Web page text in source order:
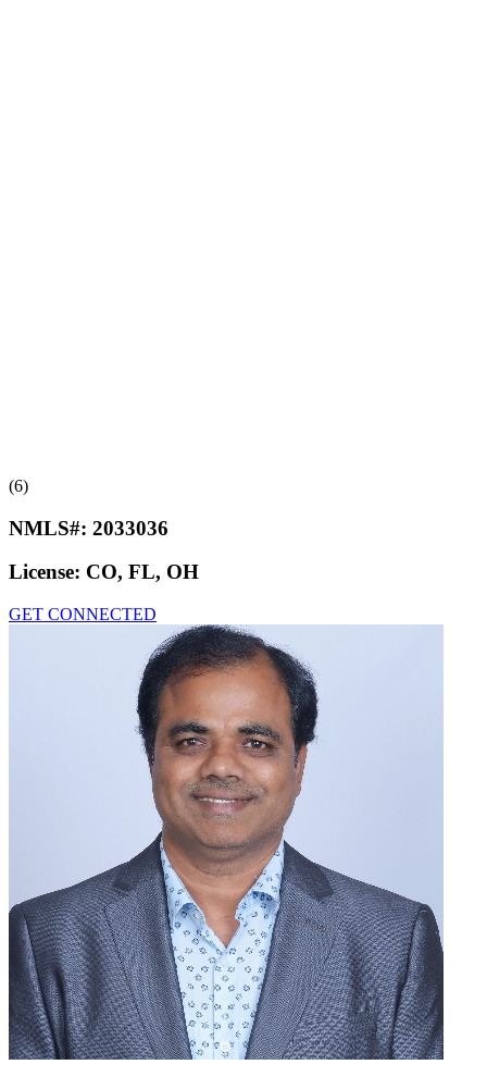
(6)
NMLS#: 2033036
License: CO, FL, OH
GET CONNECTED